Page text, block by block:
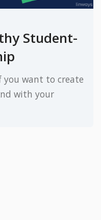
Student-
you want to create
with your